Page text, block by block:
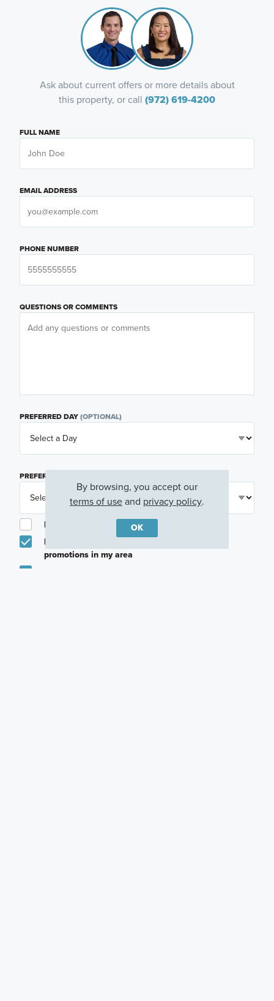
Ask about current offers or more details about
this property, or call (972) 619-4200
FULL NAME
EMAIL ADDRESS
PHONE NUMBER
QUESTIONS OR COMMENTS
PREFERRED DAY(OPTIONAL)
PREFERRED TIME
I am a licensed real estate agent.
Email me about featured products, events and
promotions in my area
By browsing, you accept our
terms of useand privacy policy.
OK